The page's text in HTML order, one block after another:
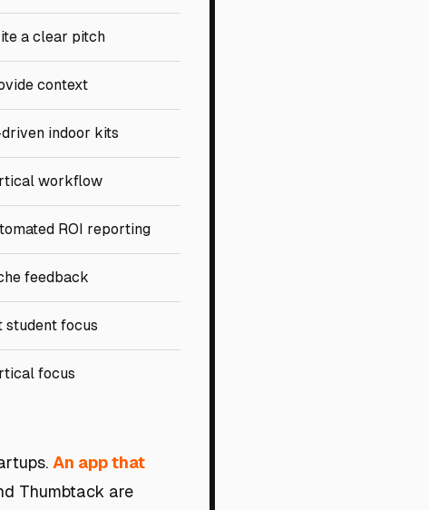
a clear pitch
context
indoor kits
workflow
ROI reporting
feedback
student focus
focus
An app that
Thumbtack are